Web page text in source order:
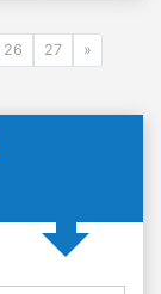
26 27 »